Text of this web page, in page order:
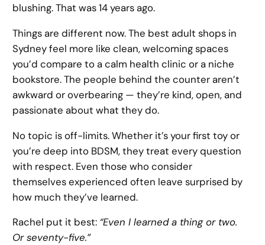
blushing. That was 14 years ago.
Things are different now. The best adult shops in
Sydney feel more like clean, welcoming spaces
you’d compare to a calm health clinic or a niche
bookstore. The people behind the counter aren’t
awkward or overbearing — they’re kind, open, and
passionate about what they do.
No topic is off-limits. Whether it’s your first toy or
you’re deep into BDSM, they treat every question
with respect. Even those who consider
themselves experienced often leave surprised by
how much they’ve learned.
Rachel put it best: “Even I learned a thing or two.
Or seventy-five.”